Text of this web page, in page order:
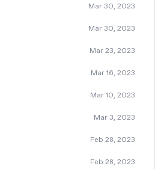
Mar 30, 2023
Mar 30, 2023
Mar 23, 2023
Mar 16, 2023
Mar 10, 2023
Mar 3, 2023
Feb 28, 2023
Feb 28, 2023